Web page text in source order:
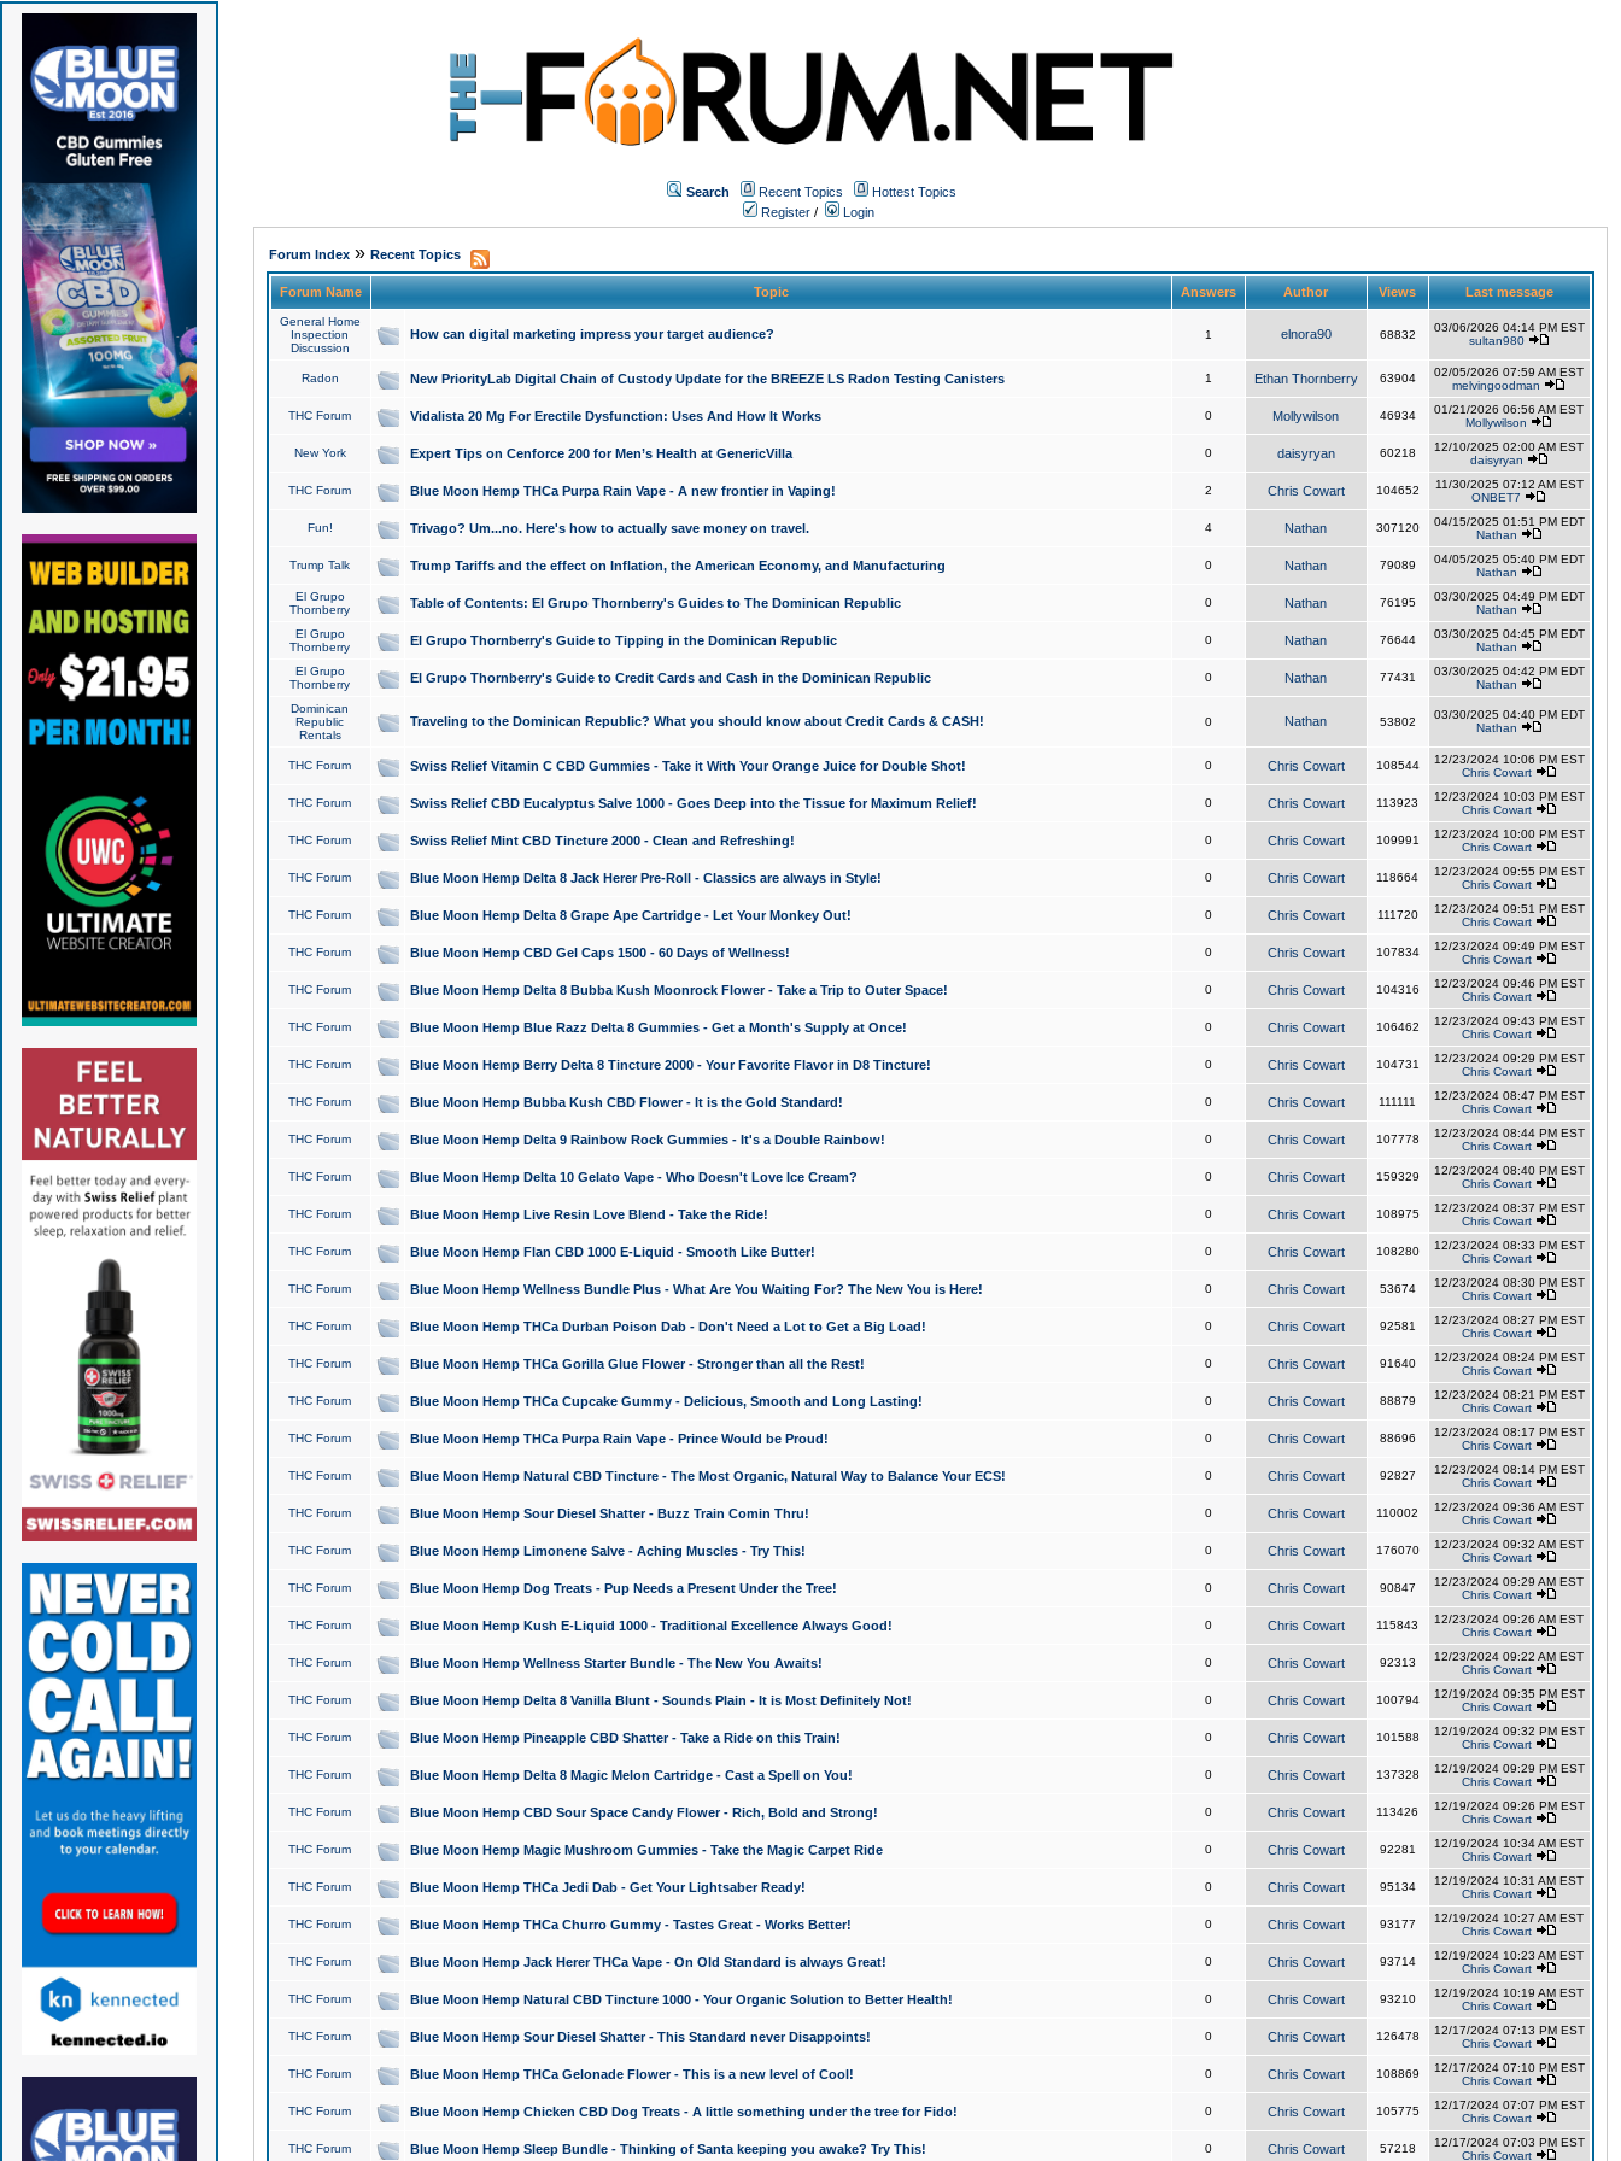
Search Recent Topics
Hottest Topics
Register / Login
Forum Index» Recent Topics
Forum Name Topic Answers Author Views Last message
General Home
Inspection
Discussion
How can digital marketing impress your target audience? 1 elnora90 68832
03/06/2026 04:14 PM EST
sultan980
Radon New PriorityLab Digital Chain of Custody Update for the BREEZE LS Radon Testing Canisters 1 Ethan Thornberry 63904
02/05/2026 07:59 AM EST
melvingoodman
THC Forum Vidalista 20 Mg For Erectile Dysfunction: Uses And How It Works 0 Mollywilson 46934
01/21/2026 06:56 AM EST
Mollywilson
New York Expert Tips on Cenforce 200 for Men’s Health at GenericVilla 0 daisyryan 60218
12/10/2025 02:00 AM EST
daisyryan
THC Forum Blue Moon Hemp THCa Purpa Rain Vape - A new frontier in Vaping! 2 Chris Cowart 104652
11/30/2025 07:12 AM EST
ONBET7
Fun! Trivago? Um...no. Here's how to actually save money on travel. 4 Nathan 307120
04/15/2025 01:51 PM EDT
Nathan
Trump Talk Trump Tariffs and the effect on Inflation, the American Economy, and Manufacturing 0 Nathan 79089
04/05/2025 05:40 PM EDT
Nathan
El Grupo
Thornberry
Table of Contents: El Grupo Thornberry's Guides to The Dominican Republic 0 Nathan 76195
03/30/2025 04:49 PM EDT
Nathan
El Grupo
Thornberry
El Grupo Thornberry's Guide to Tipping in the Dominican Republic 0 Nathan 76644
03/30/2025 04:45 PM EDT
Nathan
El Grupo
Thornberry
El Grupo Thornberry's Guide to Credit Cards and Cash in the Dominican Republic 0 Nathan 77431
03/30/2025 04:42 PM EDT
Nathan
Dominican
Republic
Rentals
Traveling to the Dominican Republic? What you should know about Credit Cards & CASH! 0 Nathan 53802
03/30/2025 04:40 PM EDT
Nathan
THC Forum Swiss Relief Vitamin C CBD Gummies - Take it With Your Orange Juice for Double Shot! 0 Chris Cowart 108544
12/23/2024 10:06 PM EST
Chris Cowart
THC Forum Swiss Relief CBD Eucalyptus Salve 1000 - Goes Deep into the Tissue for Maximum Relief! 0 Chris Cowart 113923
12/23/2024 10:03 PM EST
Chris Cowart
THC Forum Swiss Relief Mint CBD Tincture 2000 - Clean and Refreshing! 0 Chris Cowart 109991
12/23/2024 10:00 PM EST
Chris Cowart
THC Forum Blue Moon Hemp Delta 8 Jack Herer Pre-Roll - Classics are always in Style! 0 Chris Cowart 118664
12/23/2024 09:55 PM EST
Chris Cowart
THC Forum Blue Moon Hemp Delta 8 Grape Ape Cartridge - Let Your Monkey Out! 0 Chris Cowart 111720
12/23/2024 09:51 PM EST
Chris Cowart
THC Forum Blue Moon Hemp CBD Gel Caps 1500 - 60 Days of Wellness! 0 Chris Cowart 107834
12/23/2024 09:49 PM EST
Chris Cowart
THC Forum Blue Moon Hemp Delta 8 Bubba Kush Moonrock Flower - Take a Trip to Outer Space! 0 Chris Cowart 104316
12/23/2024 09:46 PM EST
Chris Cowart
THC Forum Blue Moon Hemp Blue Razz Delta 8 Gummies - Get a Month's Supply at Once! 0 Chris Cowart 106462
12/23/2024 09:43 PM EST
Chris Cowart
THC Forum Blue Moon Hemp Berry Delta 8 Tincture 2000 - Your Favorite Flavor in D8 Tincture! 0 Chris Cowart 104731
12/23/2024 09:29 PM EST
Chris Cowart
THC Forum Blue Moon Hemp Bubba Kush CBD Flower - It is the Gold Standard! 0 Chris Cowart 111111
12/23/2024 08:47 PM EST
Chris Cowart
THC Forum Blue Moon Hemp Delta 9 Rainbow Rock Gummies - It's a Double Rainbow! 0 Chris Cowart 107778
12/23/2024 08:44 PM EST
Chris Cowart
THC Forum Blue Moon Hemp Delta 10 Gelato Vape - Who Doesn't Love Ice Cream? 0 Chris Cowart 159329
12/23/2024 08:40 PM EST
Chris Cowart
THC Forum Blue Moon Hemp Live Resin Love Blend - Take the Ride! 0 Chris Cowart 108975
12/23/2024 08:37 PM EST
Chris Cowart
THC Forum Blue Moon Hemp Flan CBD 1000 E-Liquid - Smooth Like Butter! 0 Chris Cowart 108280
12/23/2024 08:33 PM EST
Chris Cowart
THC Forum Blue Moon Hemp Wellness Bundle Plus - What Are You Waiting For? The New You is Here! 0 Chris Cowart 53674
12/23/2024 08:30 PM EST
Chris Cowart
THC Forum Blue Moon Hemp THCa Durban Poison Dab - Don't Need a Lot to Get a Big Load! 0 Chris Cowart 92581
12/23/2024 08:27 PM EST
Chris Cowart
THC Forum Blue Moon Hemp THCa Gorilla Glue Flower - Stronger than all the Rest! 0 Chris Cowart 91640
12/23/2024 08:24 PM EST
Chris Cowart
THC Forum Blue Moon Hemp THCa Cupcake Gummy - Delicious, Smooth and Long Lasting! 0 Chris Cowart 88879
12/23/2024 08:21 PM EST
Chris Cowart
THC Forum Blue Moon Hemp THCa Purpa Rain Vape - Prince Would be Proud! 0 Chris Cowart 88696
12/23/2024 08:17 PM EST
Chris Cowart
THC Forum Blue Moon Hemp Natural CBD Tincture - The Most Organic, Natural Way to Balance Your ECS! 0 Chris Cowart 92827
12/23/2024 08:14 PM EST
Chris Cowart
THC Forum Blue Moon Hemp Sour Diesel Shatter - Buzz Train Comin Thru! 0 Chris Cowart 110002
12/23/2024 09:36 AM EST
Chris Cowart
THC Forum Blue Moon Hemp Limonene Salve - Aching Muscles - Try This! 0 Chris Cowart 176070
12/23/2024 09:32 AM EST
Chris Cowart
THC Forum Blue Moon Hemp Dog Treats - Pup Needs a Present Under the Tree! 0 Chris Cowart 90847
12/23/2024 09:29 AM EST
Chris Cowart
THC Forum Blue Moon Hemp Kush E-Liquid 1000 - Traditional Excellence Always Good! 0 Chris Cowart 115843
12/23/2024 09:26 AM EST
Chris Cowart
THC Forum Blue Moon Hemp Wellness Starter Bundle - The New You Awaits! 0 Chris Cowart 92313
12/23/2024 09:22 AM EST
Chris Cowart
THC Forum Blue Moon Hemp Delta 8 Vanilla Blunt - Sounds Plain - It is Most Definitely Not! 0 Chris Cowart 100794
12/19/2024 09:35 PM EST
Chris Cowart
THC Forum Blue Moon Hemp Pineapple CBD Shatter - Take a Ride on this Train! 0 Chris Cowart 101588
12/19/2024 09:32 PM EST
Chris Cowart
THC Forum Blue Moon Hemp Delta 8 Magic Melon Cartridge - Cast a Spell on You! 0 Chris Cowart 137328
12/19/2024 09:29 PM EST
Chris Cowart
THC Forum Blue Moon Hemp CBD Sour Space Candy Flower - Rich, Bold and Strong! 0 Chris Cowart 113426
12/19/2024 09:26 PM EST
Chris Cowart
THC Forum Blue Moon Hemp Magic Mushroom Gummies - Take the Magic Carpet Ride 0 Chris Cowart 92281
12/19/2024 10:34 AM EST
Chris Cowart
THC Forum Blue Moon Hemp THCa Jedi Dab - Get Your Lightsaber Ready! 0 Chris Cowart 95134
12/19/2024 10:31 AM EST
Chris Cowart
THC Forum Blue Moon Hemp THCa Churro Gummy - Tastes Great - Works Better! 0 Chris Cowart 93177
12/19/2024 10:27 AM EST
Chris Cowart
THC Forum Blue Moon Hemp Jack Herer THCa Vape - On Old Standard is always Great! 0 Chris Cowart 93714
12/19/2024 10:23 AM EST
Chris Cowart
THC Forum Blue Moon Hemp Natural CBD Tincture 1000 - Your Organic Solution to Better Health! 0 Chris Cowart 93210
12/19/2024 10:19 AM EST
Chris Cowart
THC Forum Blue Moon Hemp Sour Diesel Shatter - This Standard never Disappoints! 0 Chris Cowart 126478
12/17/2024 07:13 PM EST
Chris Cowart
THC Forum Blue Moon Hemp THCa Gelonade Flower - This is a new level of Cool! 0 Chris Cowart 108869
12/17/2024 07:10 PM EST
Chris Cowart
THC Forum Blue Moon Hemp Chicken CBD Dog Treats - A little something under the tree for Fido! 0 Chris Cowart 105775
12/17/2024 07:07 PM EST
Chris Cowart
THC Forum Blue Moon Hemp Sleep Bundle - Thinking of Santa keeping you awake? Try This! 0 Chris Cowart 57218
12/17/2024 07:03 PM EST
Chris Cowart